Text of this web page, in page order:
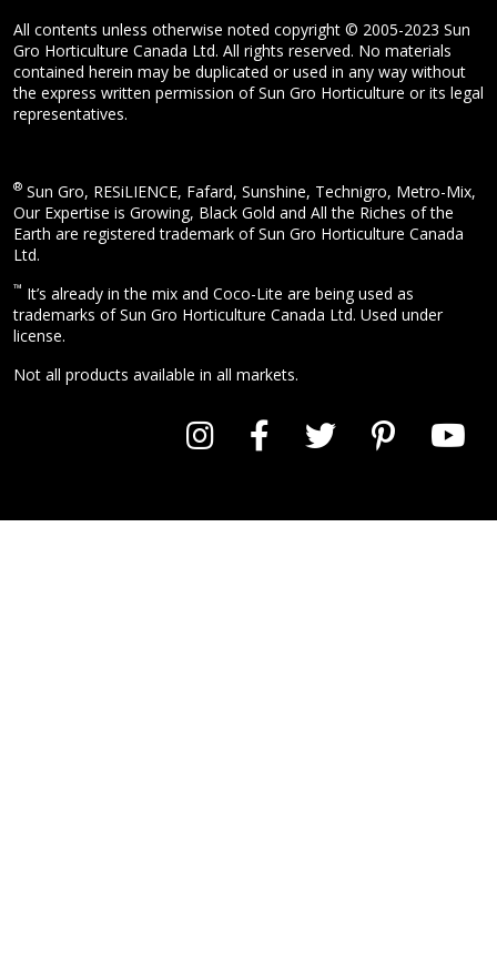
All contents unless otherwise noted copyright © 2005-2023 Sun
Gro Horticulture Canada Ltd. All rights reserved. No materials
contained herein may be duplicated or used in any way without
the express written permission of Sun Gro Horticulture or its legal
representatives.
® Sun Gro, RESiLIENCE, Fafard, Sunshine, Technigro, Metro-Mix,
Our Expertise is Growing, Black Gold and All the Riches of the
Earth are registered trademark of Sun Gro Horticulture Canada
Ltd.
™ It’s already in the mix and Coco-Lite are being used as
trademarks of Sun Gro Horticulture Canada Ltd. Used under
license.
Not all products available in all markets.